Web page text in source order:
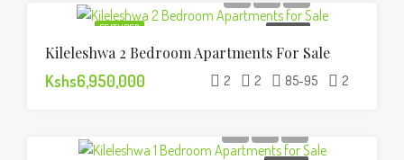
FEATURED
Kileleshwa 2 Bedroom Apartments For Sale
Kshs6,950,000 2 2 85-95 2